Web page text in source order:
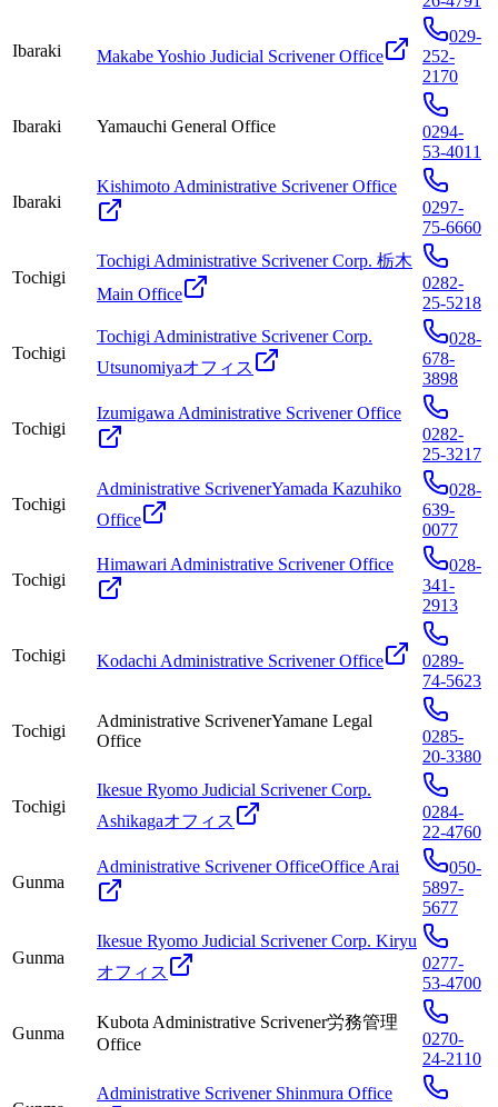
Ibaraki Makabe Yoshio Judicial Scrivener Office
029-
252-
2170
Ibaraki Yamauchi General Office
0294-
53-4011
Ibaraki
Kishimoto Administrative Scrivener Office
0297-
75-6660
Tochigi
Tochigi Administrative Scrivener Corp. 栃木
Main Office
0282-
25-5218
Tochigi
Tochigi Administrative Scrivener Corp.
Utsunomiyaオフィス
028-
678-
3898
Tochigi
Izumigawa Administrative Scrivener Office
0282-
25-3217
Tochigi
Administrative ScrivenerYamada Kazuhiko
Office
028-
639-
0077
Tochigi
Himawari Administrative Scrivener Office
028-
341-
2913
Tochigi Kodachi Administrative Scrivener Office
0289-
74-5623
Tochigi
Administrative ScrivenerYamane Legal
Office
0285-
20-3380
Tochigi
Ikesue Ryomo Judicial Scrivener Corp.
Ashikagaオフィス
0284-
22-4760
Gunma
Administrative Scrivener OfficeOffice Arai
050-
5897-
5677
Gunma
Ikesue Ryomo Judicial Scrivener Corp. Kiryu
オフィス
0277-
53-4700
Gunma
Kubota Administrative Scrivener労務管理
Office
0270-
24-2110
Administrative Scrivener Shinmura Office